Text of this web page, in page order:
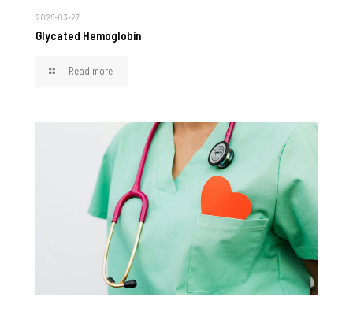
2026-03-27
Glycated Hemoglobin
Read more